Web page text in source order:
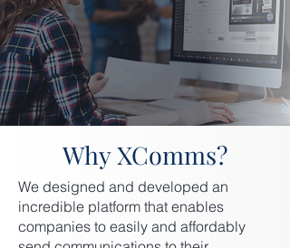
Why XComms?
We designed and developed an
incredible platform that enables
companies to easily and affordably